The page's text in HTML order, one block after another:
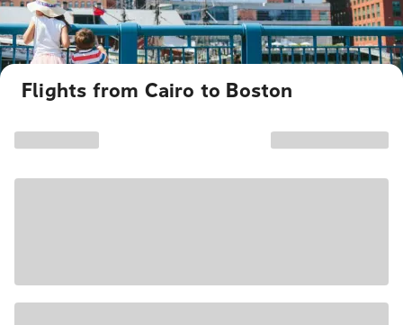
Flights from Cairo to Boston